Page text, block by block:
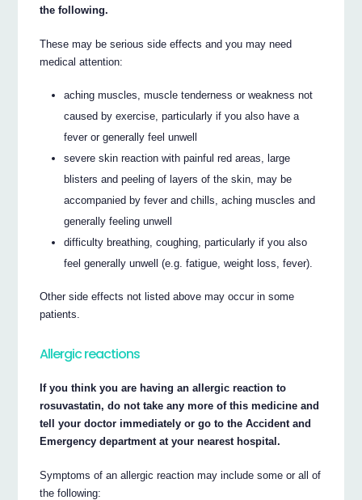
the following.
These may be serious side effects and you may need
medical attention:
aching muscles, muscle tenderness or weakness not
caused by exercise, particularly if you also have a
fever or generally feel unwell
severe skin reaction with painful red areas, large
blisters and peeling of layers of the skin, may be
accompanied by fever and chills, aching muscles and
generally feeling unwell
difficulty breathing, coughing, particularly if you also
feel generally unwell (e.g. fatigue, weight loss, fever).
Other side effects not listed above may occur in some
patients.
Allergic reactions
If you think you are having an allergic reaction to
rosuvastatin, do not take any more of this medicine and
tell your doctor immediately or go to the Accident and
Emergency department at your nearest hospital.
Symptoms of an allergic reaction may include some or all of
the following: